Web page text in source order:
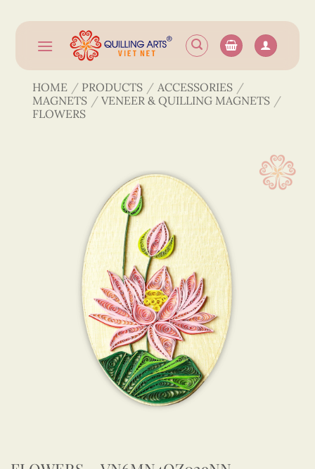
content
HOME / PRODUCTS / ACCESSORIES /
MAGNETS / VENEER & QUILLING MAGNETS /
FLOWERS